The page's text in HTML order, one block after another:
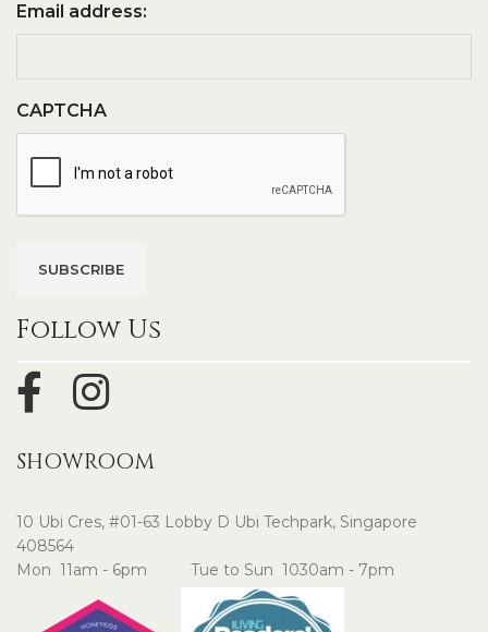
Email address:
CAPTCHA
Follow Us
SHOWROOM
10 Ubi Cres, #01-63 Lobby D Ubi Techpark, Singapore
408564
Mon 11am - 6pm Tue to Sun 1030am - 7pm